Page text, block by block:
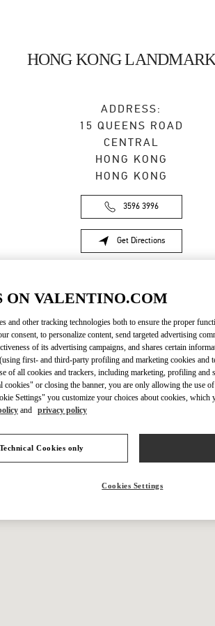
HONG KONG
ADDRESS:
15 QUEENS ROAD
CENTRAL
HONG KONG
HONG KONG
3596 3996
Get Directions
Link Opens in New Tab
IN THIS BOUTIQUE YOU CAN FIND
Women’s Shoes
ON VALENTINO.COM
and other tracking technologies both to ensure the proper
consent, to personalize content, send targeted advertising
of its advertising campaigns, and shares certain
first- and third-party profiling and marketing cookies
of all cookies and trackers, including marketing, profiling
or closing the banner, you are only allowing the use
Settings" you customize your choices about cookies, which
and privacy policy
Cookies only
Cookies Settings